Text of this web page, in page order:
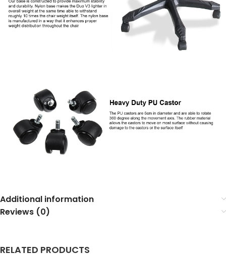
Additional information
Reviews (0)
RELATED PRODUCTS